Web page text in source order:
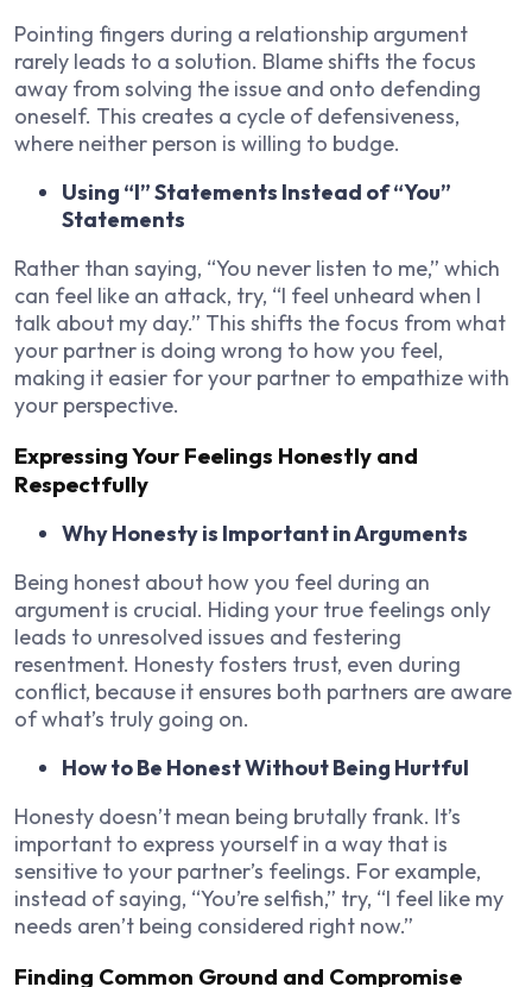
Pointing fingers during a relationship argument
rarely leads to a solution. Blame shifts the focus
away from solving the issue and onto defending
oneself. This creates a cycle of defensiveness,
where neither person is willing to budge.
Using “I” Statements Instead of “You”
Statements
Rather than saying, “You never listen to me,” which
can feel like an attack, try, “I feel unheard when I
talk about my day.” This shifts the focus from what
your partner is doing wrong to how you feel,
making it easier for your partner to empathize with
your perspective.
Expressing Your Feelings Honestly and
Respectfully
Why Honesty is Important in Arguments
Being honest about how you feel during an
argument is crucial. Hiding your true feelings only
leads to unresolved issues and festering
resentment. Honesty fosters trust, even during
conflict, because it ensures both partners are aware
of what’s truly going on.
How to Be Honest Without Being Hurtful
Honesty doesn’t mean being brutally frank. It’s
important to express yourself in a way that is
sensitive to your partner’s feelings. For example,
instead of saying, “You’re selfish,” try, “I feel like my
needs aren’t being considered right now.”
Finding Common Ground and Compromise